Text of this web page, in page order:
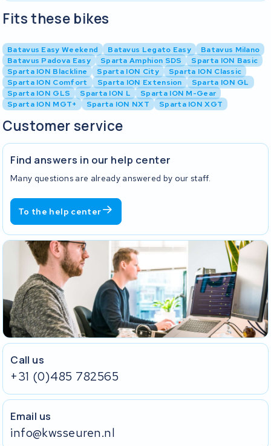
Fits these bikes
Batavus Easy Weekend Batavus Legato Easy
Batavus Milano
Batavus Padova Easy
Sparta Amphion SDS
Sparta ION Basic
Sparta ION Blackline
Sparta ION City
Sparta ION Classic
Sparta ION Comfort
Sparta ION Extension
Sparta ION GL
Sparta ION GLS
Sparta ION L
Sparta ION M-Gear
Sparta ION MGT+
Sparta ION NXT Sparta ION XGT
Customer service
Find answers in our help center
Many questions are already answered by our staff.
To the help center
Call us
+31 (0)485 782565
Email us
info@kwsseuren.nl